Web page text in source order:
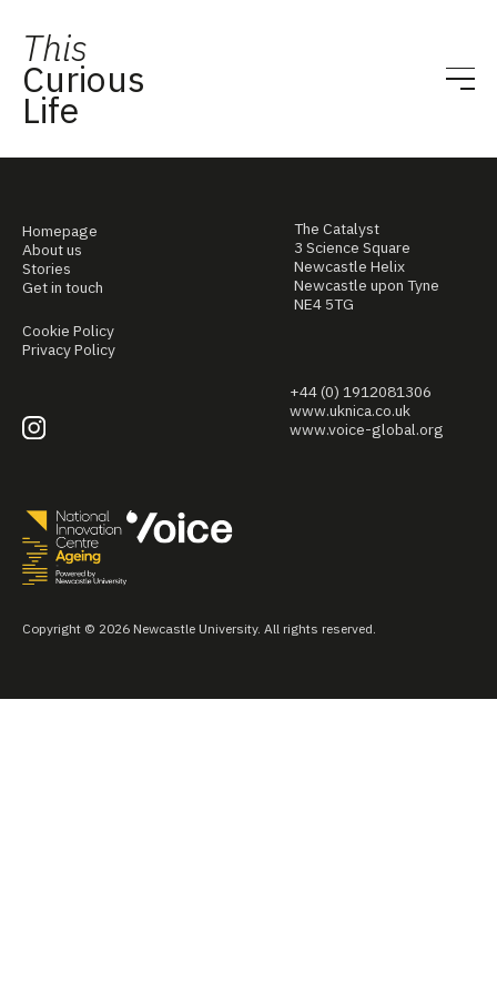
This
Curious
Life
Homepage
About us
Stories
Get in touch
Cookie Policy
Privacy Policy
The Catalyst
3 Science Square
Newcastle Helix
Newcastle upon Tyne
NE4 5TG
+44 (0) 1912081306
www.uknica.co.uk
www.voice-global.org
Copyright © 2026 Newcastle University. All rights reserved.